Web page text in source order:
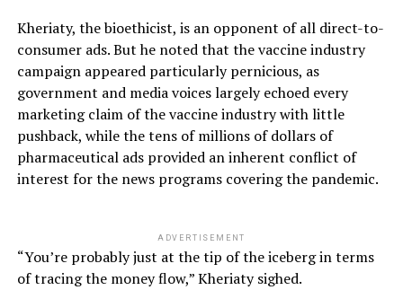
Kheriaty, the bioethicist, is an opponent of all direct-to-
consumer ads. But he noted that the vaccine industry
campaign appeared particularly pernicious, as
government and media voices largely echoed every
marketing claim of the vaccine industry with little
pushback, while the tens of millions of dollars of
pharmaceutical ads provided an inherent conflict of
interest for the news programs covering the pandemic.
ADVERTISEMENT
“You’re probably just at the tip of the iceberg in terms
of tracing the money flow,” Kheriaty sighed.